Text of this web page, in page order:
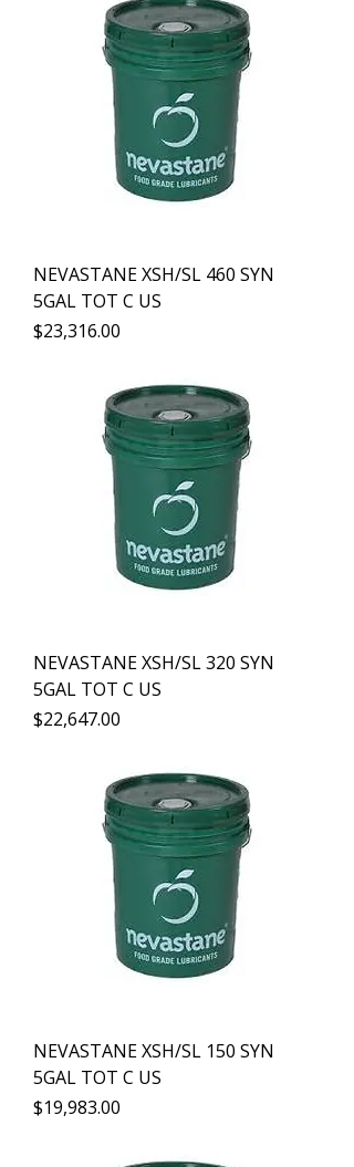
NEVASTANE XSH/SL 460 SYN
5GAL TOT C US
Precio
$23,316.00
NEVASTANE XSH/SL 320 SYN
5GAL TOT C US
Precio
$22,647.00
NEVASTANE XSH/SL 150 SYN
5GAL TOT C US
Precio
$19,983.00